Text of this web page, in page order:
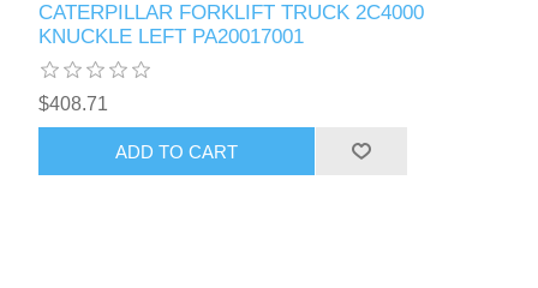
CATERPILLAR FORKLIFT TRUCK 2C4000
KNUCKLE LEFT PA20017001
$408.71
ADD TO CART